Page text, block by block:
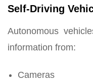
Self-Driving
Autonomous
information from:
Cameras